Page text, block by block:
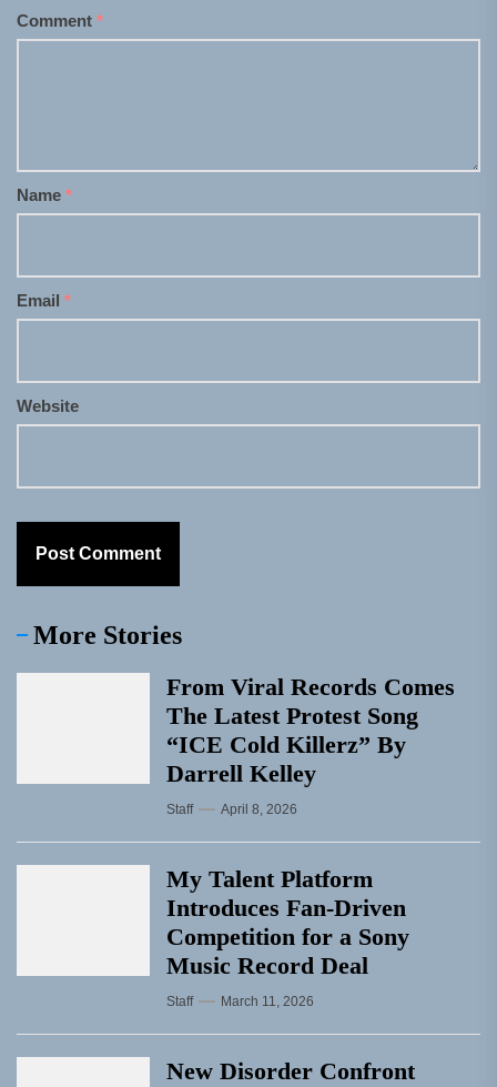
Comment *
Name *
Email *
Website
More Stories
From Viral Records Comes
The Latest Protest Song
“ICE Cold Killerz” By
Darrell Kelley
Staff April 8, 2026
My Talent Platform
Introduces Fan-Driven
Competition for a Sony
Music Record Deal
Staff March 11, 2026
New Disorder Confront